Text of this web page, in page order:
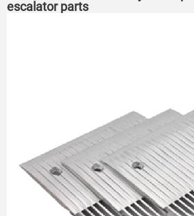
escalator parts